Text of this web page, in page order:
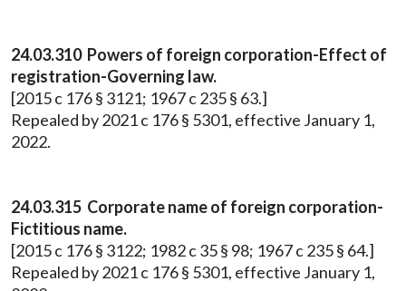
24.03.310 Powers of foreign corporation-Effect of
registration-Governing law.
[2015 c 176 § 3121; 1967 c 235 § 63.]
Repealed by 2021 c 176 § 5301, effective January 1,
2022.
24.03.315 Corporate name of foreign corporation-
Fictitious name.
[2015 c 176 § 3122; 1982 c 35 § 98; 1967 c 235 § 64.]
Repealed by 2021 c 176 § 5301, effective January 1,